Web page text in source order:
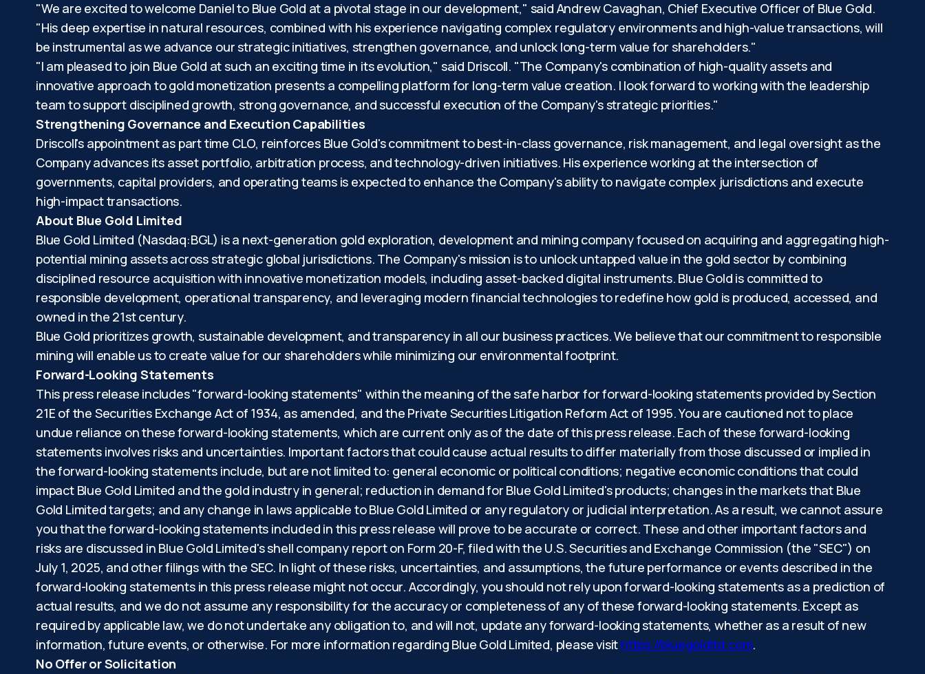
"We are excited to welcome Daniel to Blue Gold at a pivotal stage in our development," said Andrew Cavaghan, Chief Executive Officer of Blue Gold.
"His deep expertise in natural resources, combined with his experience navigating complex regulatory environments and high-value transactions, will
be instrumental as we advance our strategic initiatives, strengthen governance, and unlock long-term value for shareholders."
"I am pleased to join Blue Gold at such an exciting time in its evolution," said Driscoll. "The Company's combination of high-quality assets and
innovative approach to gold monetization presents a compelling platform for long-term value creation. I look forward to working with the leadership
team to support disciplined growth, strong governance, and successful execution of the Company's strategic priorities."
Strengthening Governance and Execution Capabilities
Driscoll's appointment as part time CLO, reinforces Blue Gold's commitment to best-in-class governance, risk management, and legal oversight as the
Company advances its asset portfolio, arbitration process, and technology-driven initiatives. His experience working at the intersection of
governments, capital providers, and operating teams is expected to enhance the Company's ability to navigate complex jurisdictions and execute
high-impact transactions.
About Blue Gold Limited
Blue Gold Limited (Nasdaq:BGL) is a next-generation gold exploration, development and mining company focused on acquiring and aggregating high-
potential mining assets across strategic global jurisdictions. The Company's mission is to unlock untapped value in the gold sector by combining
disciplined resource acquisition with innovative monetization models, including asset-backed digital instruments. Blue Gold is committed to
responsible development, operational transparency, and leveraging modern financial technologies to redefine how gold is produced, accessed, and
owned in the 21st century.
Blue Gold prioritizes growth, sustainable development, and transparency in all our business practices. We believe that our commitment to responsible
mining will enable us to create value for our shareholders while minimizing our environmental footprint.
Forward-Looking Statements
This press release includes "forward-looking statements" within the meaning of the safe harbor for forward-looking statements provided by Section
21E of the Securities Exchange Act of 1934, as amended, and the Private Securities Litigation Reform Act of 1995. You are cautioned not to place
undue reliance on these forward-looking statements, which are current only as of the date of this press release. Each of these forward-looking
statements involves risks and uncertainties. Important factors that could cause actual results to differ materially from those discussed or implied in
the forward-looking statements include, but are not limited to: general economic or political conditions; negative economic conditions that could
impact Blue Gold Limited and the gold industry in general; reduction in demand for Blue Gold Limited's products; changes in the markets that Blue
Gold Limited targets; and any change in laws applicable to Blue Gold Limited or any regulatory or judicial interpretation. As a result, we cannot assure
you that the forward-looking statements included in this press release will prove to be accurate or correct. These and other important factors and
risks are discussed in Blue Gold Limited's shell company report on Form 20-F, filed with the U.S. Securities and Exchange Commission (the "SEC") on
July 1, 2025, and other filings with the SEC. In light of these risks, uncertainties, and assumptions, the future performance or events described in the
forward-looking statements in this press release might not occur. Accordingly, you should not rely upon forward-looking statements as a prediction of
actual results, and we do not assume any responsibility for the accuracy or completeness of any of these forward-looking statements. Except as
required by applicable law, we do not undertake any obligation to, and will not, update any forward-looking statements, whether as a result of new
information, future events, or otherwise. For more information regarding Blue Gold Limited, please visit https://bluegoldltd.com.
No Offer or Solicitation